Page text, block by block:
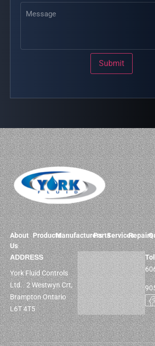
Message
Submit
About
Us
ProductsManufacturersPartsServicesRepairs
ADDRESS
York Fluid Controls
Ltd. 2 Westwyn Crt,
Brampton Ontario
L6T 4T5